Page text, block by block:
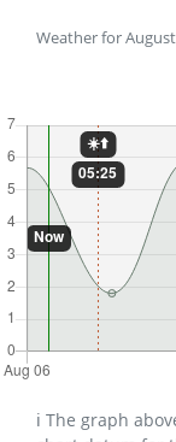
Weather for
ℹ️ The graph